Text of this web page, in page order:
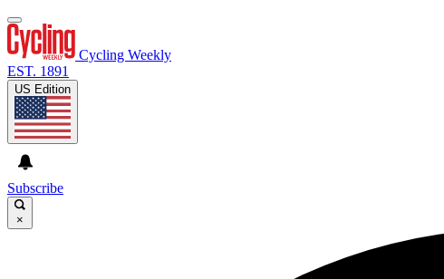
Cycling Weekly
EST. 1891
US Edition
Subscribe
×